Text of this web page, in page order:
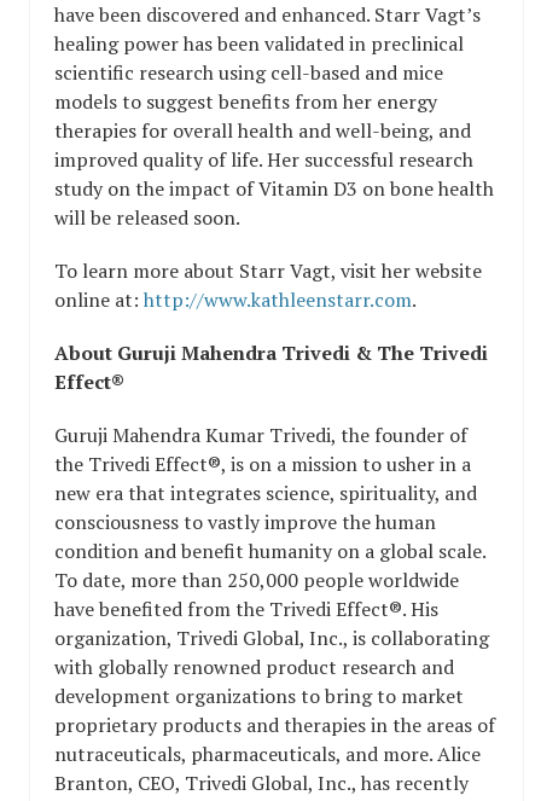
have been discovered and enhanced. Starr Vagt’s
healing power has been validated in preclinical
scientific research using cell-based and mice
models to suggest benefits from her energy
therapies for overall health and well-being, and
improved quality of life. Her successful research
study on the impact of Vitamin D3 on bone health
will be released soon.
To learn more about Starr Vagt, visit her website
online at: http://www.kathleenstarr.com.
About Guruji Mahendra Trivedi & The Trivedi
Effect®
Guruji Mahendra Kumar Trivedi, the founder of
the Trivedi Effect®, is on a mission to usher in a
new era that integrates science, spirituality, and
consciousness to vastly improve the human
condition and benefit humanity on a global scale.
To date, more than 250,000 people worldwide
have benefited from the Trivedi Effect®. His
organization, Trivedi Global, Inc., is collaborating
with globally renowned product research and
development organizations to bring to market
proprietary products and therapies in the areas of
nutraceuticals, pharmaceuticals, and more. Alice
Branton, CEO, Trivedi Global, Inc., has recently